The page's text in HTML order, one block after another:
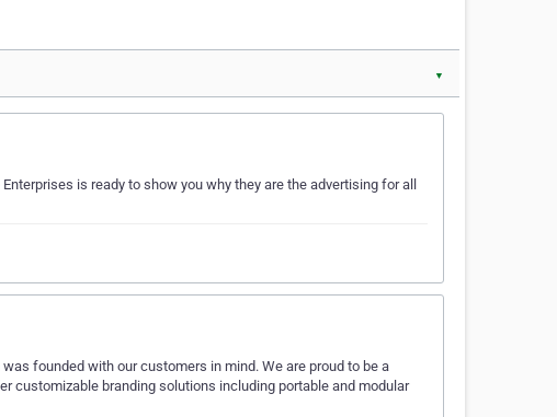
▼
is ready to show you why they are the advertising for all
founded with our customers in mind. We are proud to be a
customizable branding solutions including portable and modular